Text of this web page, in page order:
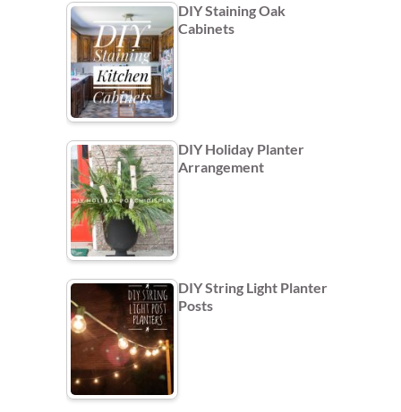
DIY Staining Oak
Cabinets
DIY Holiday Planter
Arrangement
DIY String Light Planter
Posts